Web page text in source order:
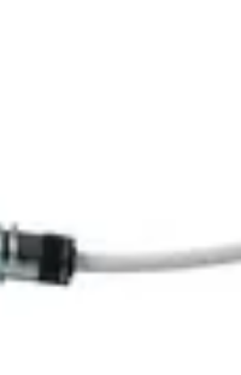
designed for
and containers.
frames of non-
50 Units
& Export
documents page